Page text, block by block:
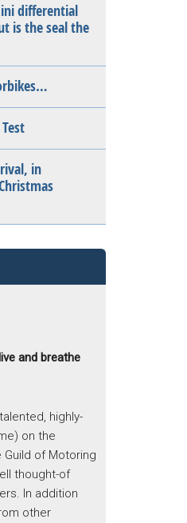
differential
is the seal the
in
and breathe
highly-
on the
of Motoring
thought-of
In addition
other